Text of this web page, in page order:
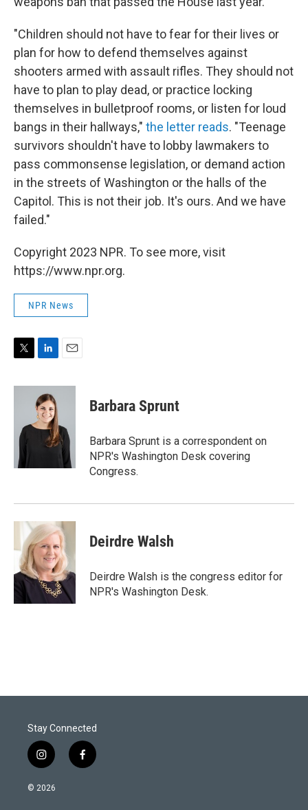
"Children should not have to fear for their lives or
plan for how to defend themselves against
shooters armed with assault rifles. They should not
have to plan to play dead, or practice locking
themselves in bulletproof rooms, or listen for loud
bangs in their hallways," the letter reads. "Teenage
survivors shouldn't have to lobby lawmakers to
pass commonsense legislation, or demand action
in the streets of Washington or the halls of the
Capitol. This is not their job. It's ours. And we have
failed."
Copyright 2023 NPR. To see more, visit
https://www.npr.org.
NPR News
i
n
k
e
d
a
Barbara Sprunt
Barbara Sprunt is a correspondent on
NPR's Washington Desk covering
Congress.
Deirdre Walsh
Deirdre Walsh is the congress editor for
NPR's Washington Desk.
Stay Connected
i
n
s
f
a
© 2026